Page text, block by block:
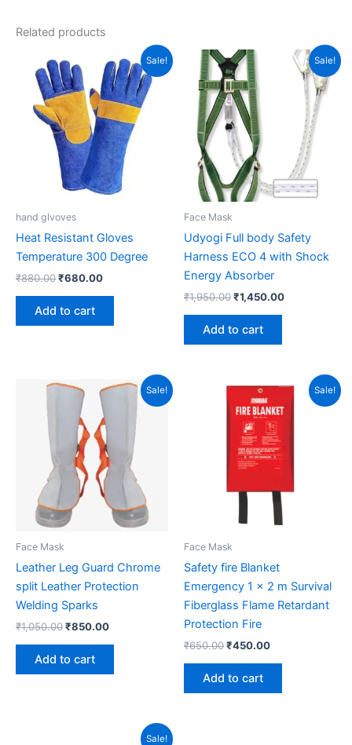
Related products
Sale!
hand glvoves
Heat Resistant Gloves
Temperature 300 Degree
₹880.00
price
was:
₹880.00.
₹680.00
price
is:
₹680.00.
Add to cart
Sale!
Face Mask
Udyogi Full body Safety
Harness ECO 4 with Shock
Energy Absorber
₹1,950.00
Original
price
was:
₹1,950.00.
₹1,450.00
Current
price
₹1,450.00.
Add to cart
Sale!
Face Mask
Leather Leg Guard Chrome
split Leather Protection
Welding Sparks
₹1,050.00
Original
price
was:
₹1,050.00.
₹850.00
Current
Add to cart
Sale!
Face Mask
Safety fire Blanket
Emergency 1 x 2 m Survival
Fiberglass Flame Retardant
Protection Fire
₹650.00
Original
price
was:
₹650.00.
₹450.00
Current
price
is:
₹450.00.
Add to cart
Sale!